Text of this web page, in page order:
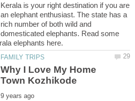
Kerala is your right destination if you are
an elephant enthusiast. The state has a
rich number of both wild and
domesticated elephants. Read some
Why I Love My Home